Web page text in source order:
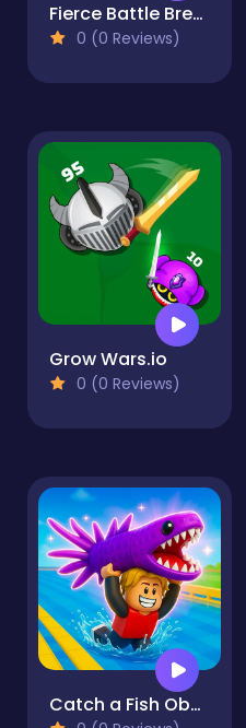
Fierce Battle Breakout
0 (0 Reviews)
Grow Wars.io
0 (0 Reviews)
Catch a Fish Obby